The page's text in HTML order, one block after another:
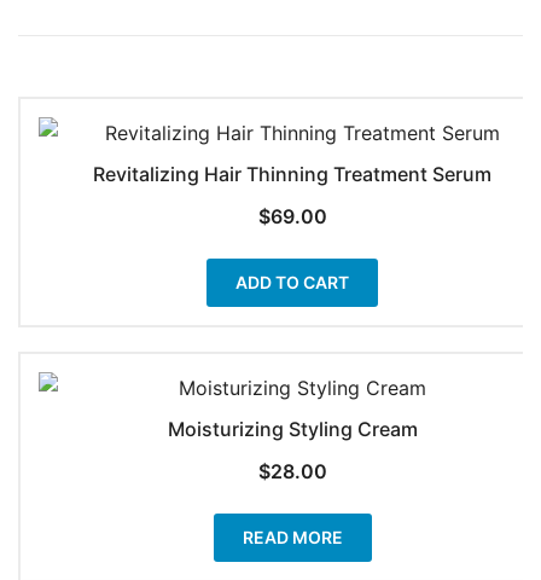
Revitalizing Hair Thinning Treatment Serum
$69.00
ADD TO CART
Moisturizing Styling Cream
$28.00
READ MORE